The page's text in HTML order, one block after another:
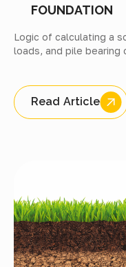
FOUNDATION
Logic of calculating a
loads, and pile bearing
Read Article